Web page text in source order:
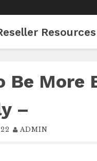
Resources
Be More
–
ADMIN